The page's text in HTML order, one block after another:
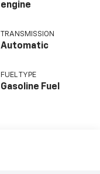
engine
TRANSMISSION
Automatic
FUEL TYPE
Gasoline Fuel